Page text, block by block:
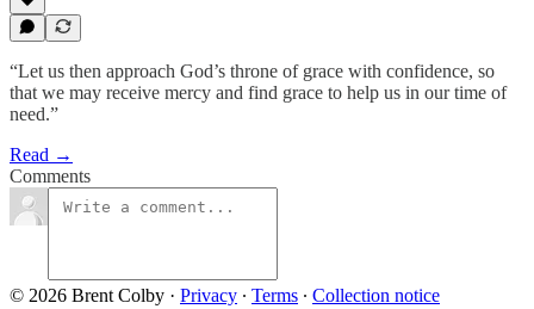
“Let us then approach God’s throne of grace with confidence, so
that we may receive mercy and find grace to help us in our time of
need.”
Read →
Comments
© 2026 Brent Colby · Privacy ∙ Terms ∙ Collection notice